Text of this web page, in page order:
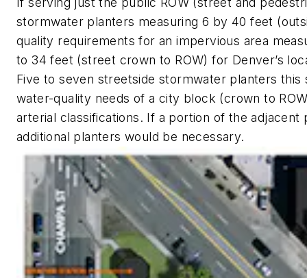
stormwater planters measuring 6 by 40 feet
quality requirements for an impervious area
to 34 feet (street crown to ROW) for Denver’s
Five to seven streetside stormwater planters
water-quality needs of a city block (crown to
arterial classifications. If a portion of the
additional planters would be necessary.